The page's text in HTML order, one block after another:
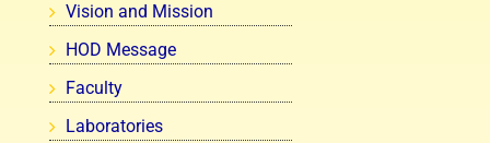
Vision and Mission
HOD Message
Faculty
Laboratories